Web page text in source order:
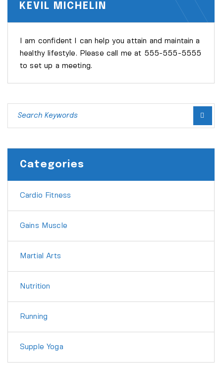
KEVIL MICHELIN
I am confident I can help you attain and maintain a
healthy lifestyle. Please call me at 555-555-5555
to set up a meeting.
Categories
Cardio Fitness
Gains Muscle
Martial Arts
Nutrition
Running
Supple Yoga